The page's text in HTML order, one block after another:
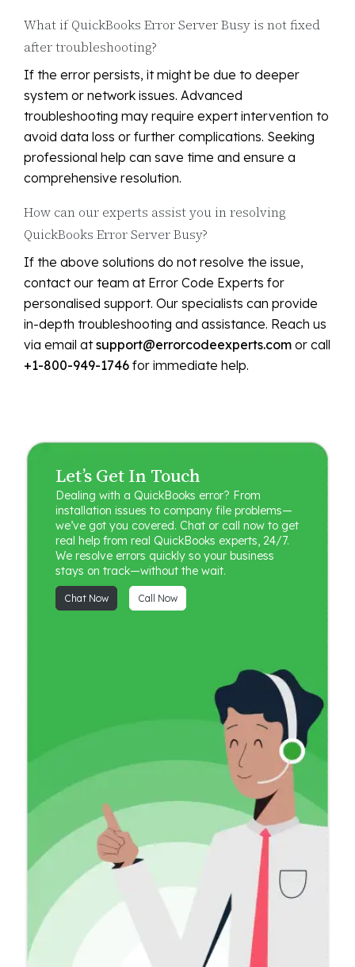
What if QuickBooks Error Server Busy is not fixed
after troubleshooting?
If the error persists, it might be due to deeper
system or network issues. Advanced
troubleshooting may require expert intervention to
avoid data loss or further complications. Seeking
professional help can save time and ensure a
comprehensive resolution.
How can our experts assist you in resolving
QuickBooks Error Server Busy?
If the above solutions do not resolve the issue,
contact our team at Error Code Experts for
personalised support. Our specialists can provide
in-depth troubleshooting and assistance. Reach us
via email atsupport@errorcodeexperts.com or call
+1-800-949-1746 for immediate help.
Let’s Get In Touch
Dealing with a QuickBooks error? From
installation issues to company file problems—
we’ve got you covered. Chat or call now to get
real help from real QuickBooks experts, 24/7.
We resolve errors quickly so your business
stays on track—without the wait.
Chat Now Call Now